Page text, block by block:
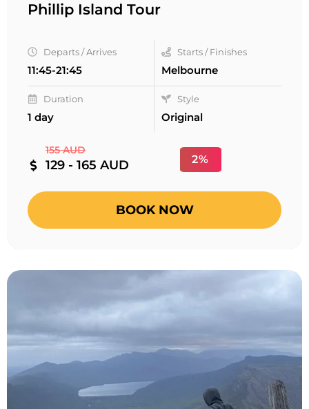
Phillip Island Tour
Departs / Arrives
11:45-21:45
Starts / Finishes
Melbourne
Duration
1 day
Style
Original
155 AUD
129 - 165 AUD 2%
BOOK NOW